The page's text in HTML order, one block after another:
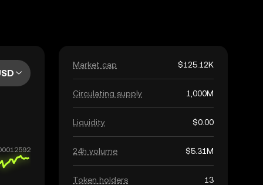
Market cap $125.12K
Circulating supply 1,000M
Liquidity $0.00
24h volume $5.31M
Token holders 13